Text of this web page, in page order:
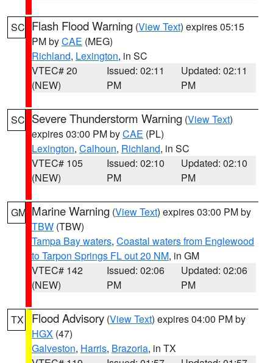
SC Flash Flood Warning (View Text) expires 05:15
PM byCAE (MEG)
Richland, Lexington, in SC
VTEC# 20
(NEW)
Issued: 02:11
PM
Updated: 02:11
PM
SC Severe Thunderstorm Warning (View Text)
expires 03:00 PM byCAE (PL)
Lexington, Calhoun, Richland, in SC
VTEC# 105
(NEW)
Issued: 02:10
PM
Updated: 02:10
PM
GM Marine Warning (View Text) expires 03:00 PM by
TBW (TBW)
Tampa Bay waters, Coastal waters from Englewood
to Tarpon Springs FL out 20 NM, in GM
VTEC# 142
(NEW)
Issued: 02:06
PM
Updated: 02:06
PM
TX Flood Advisory (View Text) expires 04:00 PM by
HGX (47)
Galveston, Harris, Brazoria, in TX